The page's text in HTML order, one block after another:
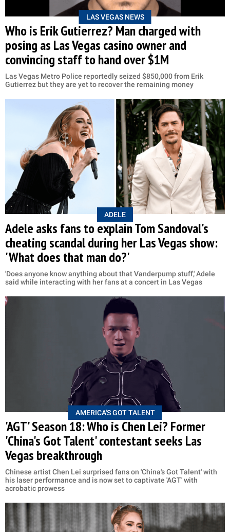
LAS VEGAS NEWS
Who is Erik Gutierrez? Man charged with
posing as Las Vegas casino owner and
convincing staff to hand over $1M
Las Vegas Metro Police reportedly seized $850,000 from Erik
Gutierrez but they are yet to recover the remaining money
ADELE
Adele asks fans to explain Tom Sandoval's
cheating scandal during her Las Vegas show:
'What does that man do?'
'Does anyone know anything about that Vanderpump stuff,' Adele
said while interacting with her fans at a concert in Las Vegas
AMERICA'S GOT TALENT
'AGT' Season 18: Who is Chen Lei? Former
'China's Got Talent' contestant seeks Las
Vegas breakthrough
Chinese artist Chen Lei surprised fans on 'China's Got Talent' with
his laser performance and is now set to captivate 'AGT' with
acrobatic prowess